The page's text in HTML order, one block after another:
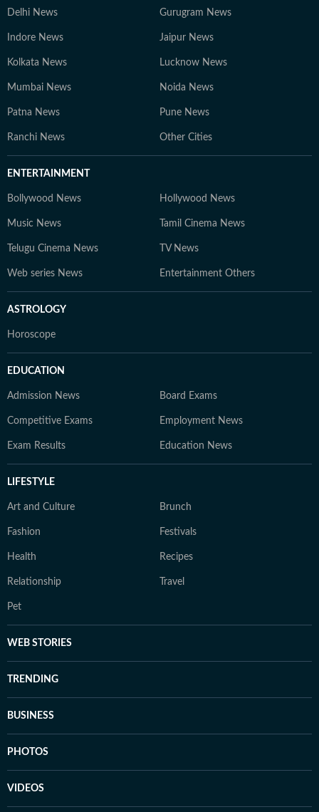
Delhi News Gurugram News
Indore News Jaipur News
Kolkata News Lucknow News
Mumbai News Noida News
Patna News Pune News
Ranchi News Other Cities
ENTERTAINMENT
Bollywood News Hollywood News
Music News Tamil Cinema News
Telugu Cinema News TV News
Web series News Entertainment Others
ASTROLOGY
Horoscope
EDUCATION
Admission News Board Exams
Competitive Exams Employment News
Exam Results Education News
LIFESTYLE
Art and Culture Brunch
Fashion Festivals
Health Recipes
Relationship Travel
Pet
WEB STORIES
TRENDING
BUSINESS
PHOTOS
VIDEOS